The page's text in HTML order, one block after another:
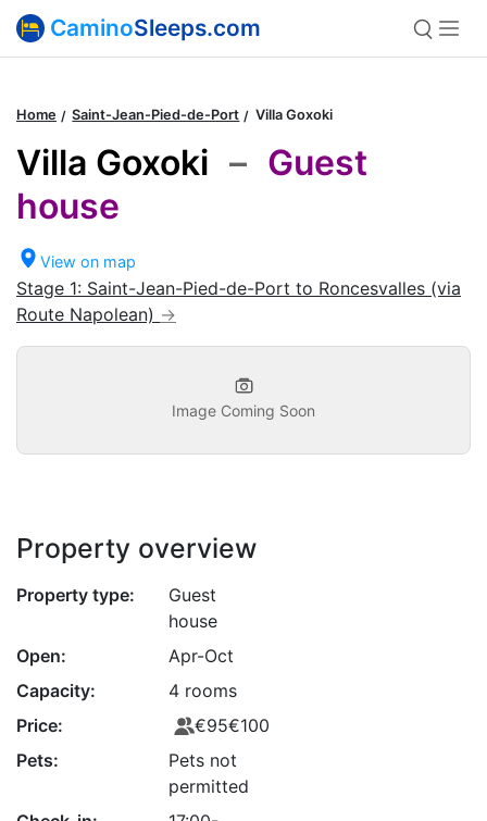
CaminoSleeps.com
Home Saint-Jean-Pied-de-Port Villa Goxoki
Villa Goxoki – Guest
house
View on map
Stage 1: Saint-Jean-Pied-de-Port to Roncesvalles (via
Route Napolean)
Property overview
Property type:
Guest
house
Open:
Apr-Oct
Capacity:
4 rooms
Price:
€95€100
Pets:
Pets not
permitted
Image Coming Soon